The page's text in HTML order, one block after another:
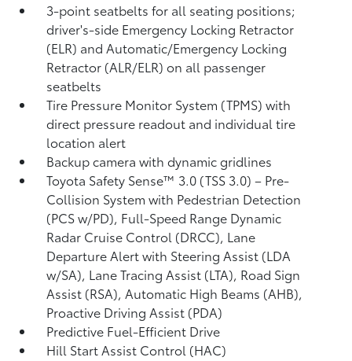
3-point seatbelts for all seating positions;
driver's-side Emergency Locking Retractor
(ELR) and Automatic/Emergency Locking
Retractor (ALR/ELR) on all passenger
seatbelts
Tire Pressure Monitor System (TPMS)with
direct pressure readout and individual tire
location alert
Backup camera with dynamic gridlines
Toyota Safety Sense™ 3.0 (TSS 3.0)– Pre-
Collision System with Pedestrian Detection
(PCS w/PD), Full-Speed Range Dynamic
Radar Cruise Control (DRCC), Lane
Departure Alert with Steering Assist (LDA
w/SA), Lane Tracing Assist (LTA), Road Sign
Assist (RSA),Automatic High Beams (AHB),
Proactive Driving Assist (PDA)
Predictive Fuel-Efficient Drive
Hill Start Assist Control (HAC)